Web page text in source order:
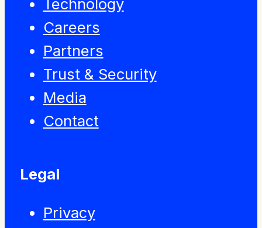
Technology
Careers
Partners
Trust & Security
Media
Contact
Legal
Privacy